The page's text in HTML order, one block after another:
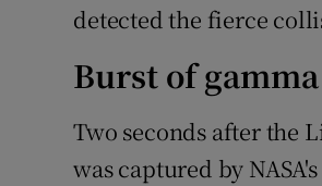
detected the fierce
Burst of
Two seconds after the
was captured by